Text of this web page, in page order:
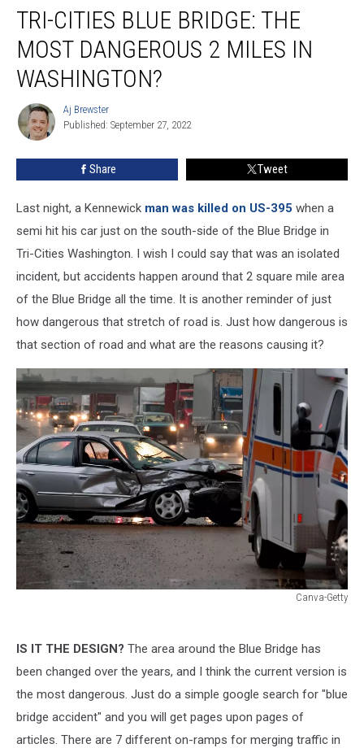
Cities
Bridge:
The
Most
Dangerous
Miles
TRI-CITIES BLUE BRIDGE: THE
MOST DANGEROUS 2 MILES IN
WASHINGTON?
Aj
Brewster
Aj Brewster
Published: September 27, 2022
Share Tweet
Last night, a Kennewick man was killed on US-395 when a
semi hit his car just on the south-side of the Blue Bridge in
Tri-Cities Washington. I wish I could say that was an isolated
incident, but accidents happen around that 2 square mile area
of the Blue Bridge all the time. It is another reminder of just
how dangerous that stretch of road is. Just how dangerous is
that section of road and what are the reasons causing it?
Canva-Getty
IS IT THE DESIGN? The area around the Blue Bridge has
been changed over the years, and I think the current version is
the most dangerous. Just do a simple google search for "blue
bridge accident" and you will get pages upon pages of
articles. There are 7 different on-ramps for merging traffic in